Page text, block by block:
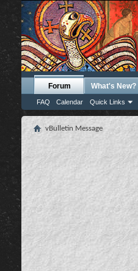
Forum
FAQ Calendar Quick Links
What's New?
vBulletin Message